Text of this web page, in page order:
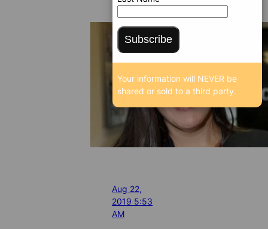
Aug 22,
2019 5:53
AM
Subscribe
Your information will NEVER be
shared or sold to a third party.